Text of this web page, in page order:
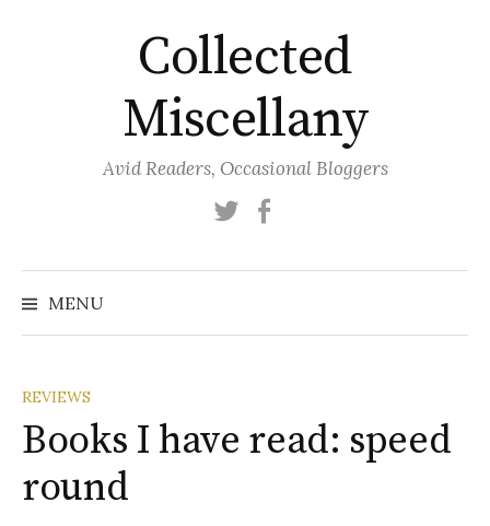
Collected
Miscellany
Avid Readers, Occasional Bloggers
Twitter
MENU
REVIEWS
Books I have read: speed
round